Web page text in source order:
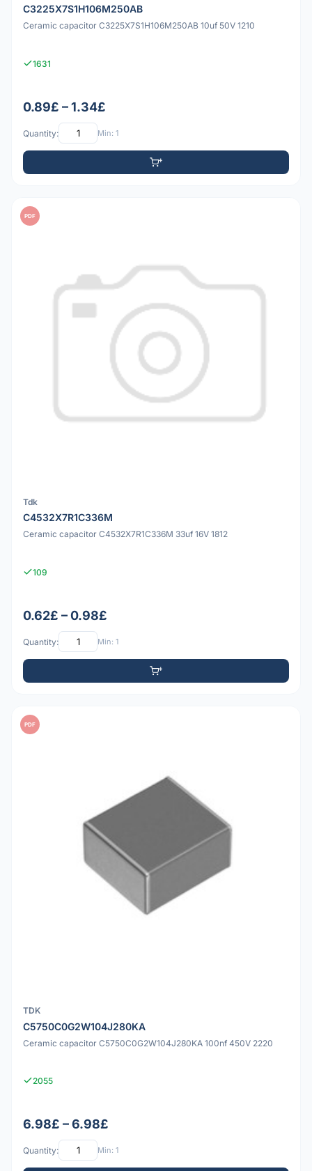
C3225X7S1H106M250AB
Ceramic capacitor C3225X7S1H106M250AB 10uf 50V 1210
1631
0.89£ – 1.34£
Quantity: Min: 1
PDF
Tdk
C4532X7R1C336M
Ceramic capacitor C4532X7R1C336M 33uf 16V 1812
109
0.62£ – 0.98£
Quantity: Min: 1
PDF
TDK
C5750C0G2W104J280KA
Ceramic capacitor C5750C0G2W104J280KA 100nf 450V 2220
2055
6.98£ – 6.98£
Quantity: Min: 1